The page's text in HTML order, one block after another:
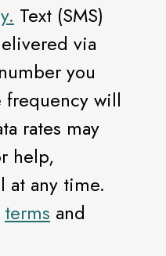
Text (SMS)
via
you
frequency will
rates may
help,
at any time.
terms and